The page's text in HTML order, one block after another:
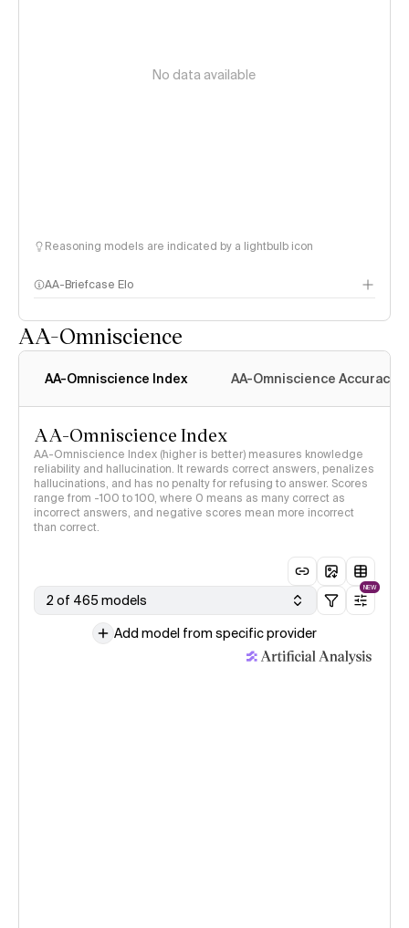
No data available
Reasoning models are indicated by a lightbulb icon
AA-Briefcase Elo
AA-Omniscience
AA-Omniscience Index AA-Omniscience Accuracy
AA-Omniscience Index
AA-Omniscience Index (higher is better) measures knowledge
reliability and hallucination. It rewards correct answers, penalizes
hallucinations, and has no penalty for refusing to answer. Scores
range from -100 to 100, where 0 means as many correct as
incorrect answers, and negative scores mean more incorrect
than correct.
2 of 465 models
NEW
Add model from specific provider